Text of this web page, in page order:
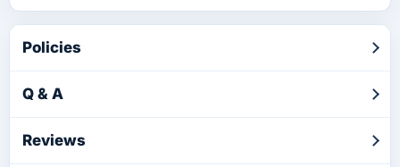
Policies
Q & A
Reviews